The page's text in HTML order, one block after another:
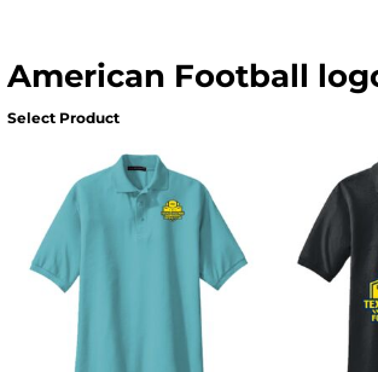
American Football
Select Product